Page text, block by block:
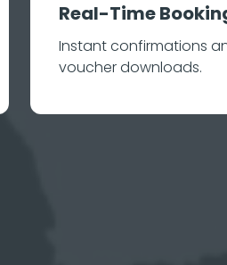
Real-Time
Instant confirmations
voucher downloads.